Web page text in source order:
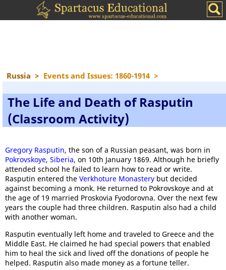
Russia > Events and Issues: 1860-1914 >
The Life and Death of Rasputin
(Classroom Activity)
Gregory Rasputin, the son of a Russian peasant, was born in
Pokrovskoye, Siberia, on 10th January 1869. Although he briefly
attended school he failed to learn how to read or write.
Rasputin entered the Verkhoture Monastery but decided
against becoming a monk. He returned to Pokrovskoye and at
the age of 19 married Proskovia Fyodorovna. Over the next few
years the couple had three children. Rasputin also had a child
with another woman.
Rasputin eventually left home and traveled to Greece and the
Middle East. He claimed he had special powers that enabled
him to heal the sick and lived off the donations of people he
helped. Rasputin also made money as a fortune teller.